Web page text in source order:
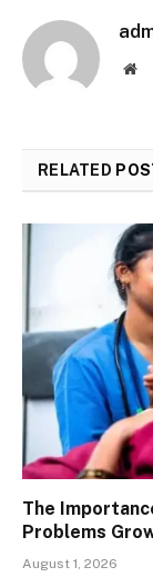
RELATED
The
Problems
August 1, 2026